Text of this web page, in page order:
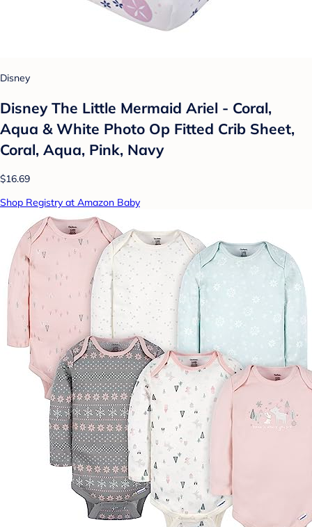
Disney
Disney The Little Mermaid Ariel - Coral,
Aqua & White Photo Op Fitted Crib Sheet,
Coral, Aqua, Pink, Navy
$16.69
Shop Registry at Amazon Baby